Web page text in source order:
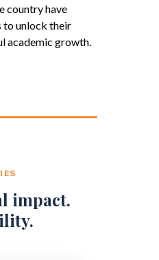
country have
to unlock their
academic growth.
impact.